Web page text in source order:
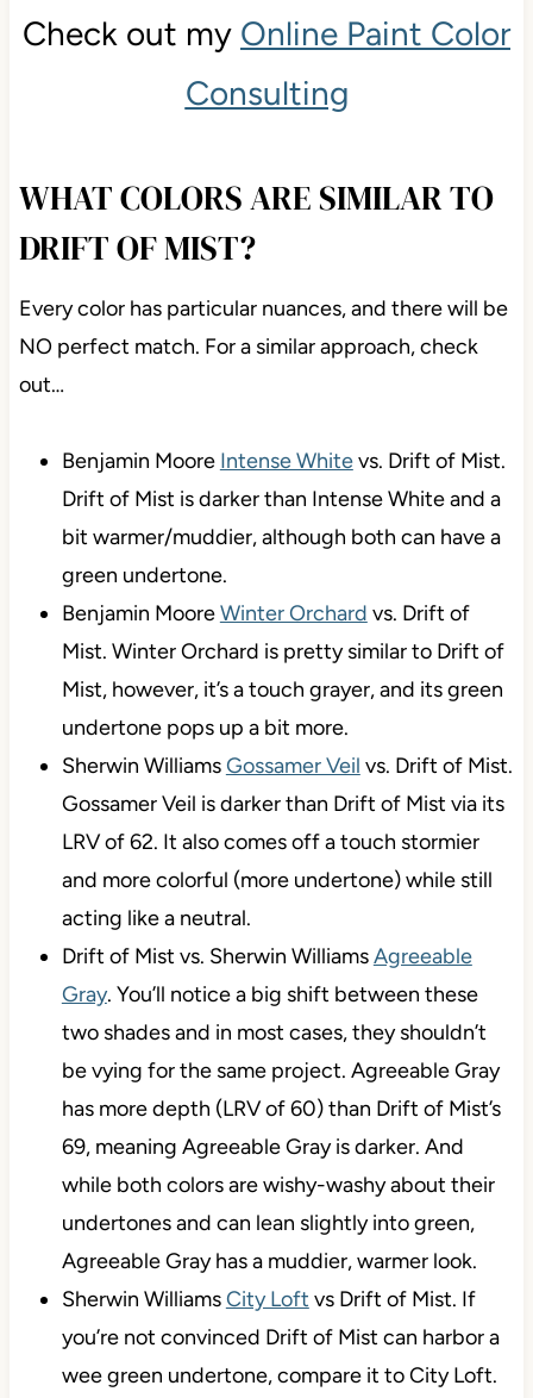
Check out my Online Paint Color
Consulting
WHAT COLORS ARE SIMILAR TO
DRIFT OF MIST?
Every color has particular nuances, and there will be
NO perfect match. For a similar approach, check
out…
Benjamin Moore Intense Whitevs. Drift of Mist.
Drift of Mist is darker than Intense White and a
bit warmer/muddier, although both can have a
green undertone.
Benjamin MooreWinter Orchard vs. Drift of
Mist. Winter Orchard is pretty similar to Drift of
Mist, however, it’s a touch grayer, and its green
undertone pops up a bit more.
Sherwin WilliamsGossamer Veil vs. Drift of Mist.
Gossamer Veil is darker than Drift of Mist via its
LRV of 62. It also comes off a touch stormier
and more colorful (more undertone) while still
acting like a neutral.
Drift of Mist vs. Sherwin WilliamsAgreeable
Gray. You’ll notice a big shift between these
two shades and in most cases, they shouldn’t
be vying for the same project. Agreeable Gray
has more depth (LRV of 60) than Drift of Mist’s
69, meaning Agreeable Gray is darker. And
while both colors are wishy-washy about their
undertones and can lean slightly into green,
Agreeable Gray has a muddier, warmer look.
Sherwin WilliamsCity Loft vs Drift of Mist. If
you’re not convinced Drift of Mist can harbor a
wee green undertone, compare it to City Loft.